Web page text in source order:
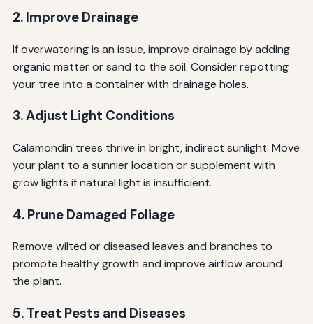
2. Improve Drainage
If overwatering is an issue, improve drainage by adding
organic matter or sand to the soil. Consider repotting
your tree into a container with drainage holes.
3. Adjust Light Conditions
Calamondin trees thrive in bright, indirect sunlight. Move
your plant to a sunnier location or supplement with
grow lights if natural light is insufficient.
4. Prune Damaged Foliage
Remove wilted or diseased leaves and branches to
promote healthy growth and improve airflow around
the plant.
5. Treat Pests and Diseases